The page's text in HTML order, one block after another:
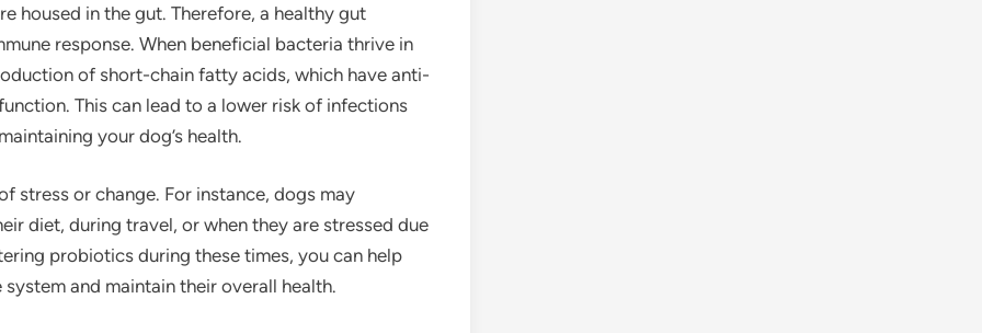
housed in the gut. Therefore, a healthy gut
response. When beneficial bacteria thrive in
of short-chain fatty acids, which have anti-
This can lead to a lower risk of infections
your dog’s health.
stress or change. For instance, dogs may
diet, during travel, or when they are stressed due
probiotics during these times, you can help
and maintain their overall health.